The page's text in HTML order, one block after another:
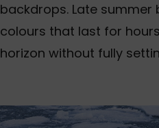
backdrops. Late summer
colours that last for
horizon without fully